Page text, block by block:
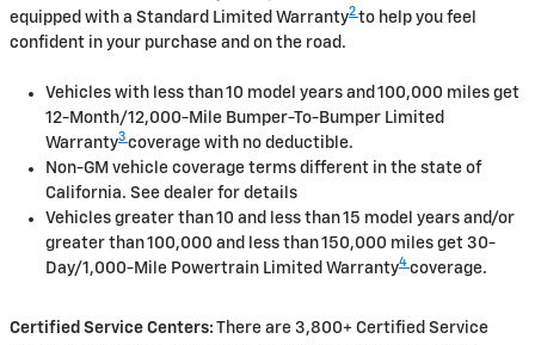
equipped with a Standard Limited Warranty2 to help you feel
confident in your purchase and on the road.
Vehicles with less than 10 model years and 100,000 miles get
12-Month/12,000-Mile Bumper-To-Bumper Limited
Warranty3 coverage with no deductible.
Non-GM vehicle coverage terms different in the state of
California. See dealer for details
Vehicles greater than 10 and less than 15 model years and/or
greater than 100,000 and less than 150,000 miles get 30-
Day/1,000-Mile Powertrain Limited Warranty4 coverage.
Certified Service Centers: There are 3,800+ Certified Service